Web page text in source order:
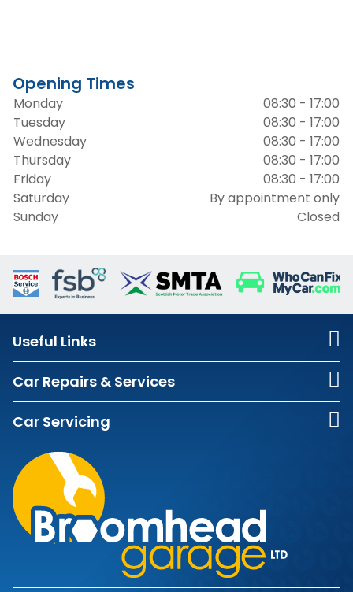
Opening Times
Monday
08:30 - 17:00
Tuesday
08:30 - 17:00
Wednesday
08:30 - 17:00
Thursday
08:30 - 17:00
Friday
08:30 - 17:00
Saturday
By appointment only
Sunday
Closed
Useful Links
Car Repairs & Services
Car Servicing